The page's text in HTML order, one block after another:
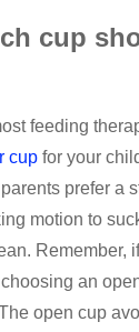
cup
feeding
cup for your
prefer a
motion to
Remember,
an
open cup